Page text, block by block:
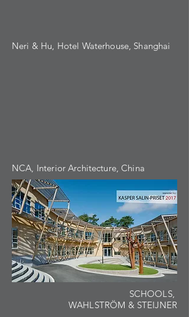
Neri & Hu, Hotel Waterhouse, Shanghai
NCA, Interior Architecture, China
SCHOOLS,
WAHLSTRÖM & STEIJNER